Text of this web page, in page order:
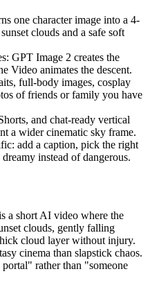
one character image into a 4-
clouds and a safe soft
GPT Image 2 creates the
Video animates the descent.
full-body images, cosplay
of friends or family you have
and chat-ready vertical
a wider cinematic sky frame.
add a caption, pick the right
instead of dangerous.
a short AI video where the
clouds, gently falling
cloud layer without injury.
cinema than slapstick chaos.
rather than "someone